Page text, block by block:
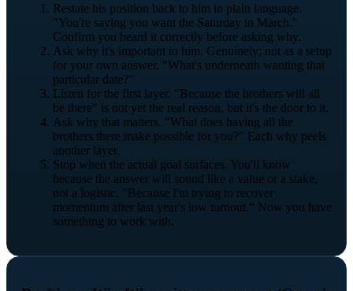
Restate his position back to him in plain language.
"You're saying you want the Saturday in March."
Confirm you heard it correctly before asking why.
Ask why it's important to him. Genuinely; not as a setup
for your own answer. "What's underneath wanting that
particular date?"
Listen for the first layer. "Because the brothers will all
be there" is not yet the real reason, but it's the door to it.
Ask why that matters. "What does having all the
brothers there make possible for you?" Each why peels
another layer.
Stop when the actual goal surfaces. You'll know
because the answer will sound like a value or a stake,
not a logistic. "Because I'm trying to recover
momentum after last year's low turnout." Now you have
something to work with.